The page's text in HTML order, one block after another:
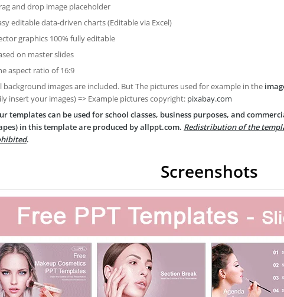
and drop image placeholder
editable data-driven charts (Editable via Excel)
graphics 100% fully editable
on master slides
aspect ratio of 16:9
background images are included. But The pictures used for example in the
insert your images) => Example pictures copyright: pixabay.com
templates can be used for school classes, business purposes, and
in this template are produced by allppt.com. Redistribution of the
.
Screenshots